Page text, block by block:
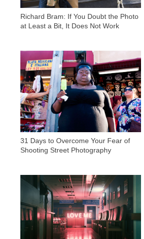
Richard Bram: If You Doubt the Photo
at Least a Bit, It Does Not Work
31 Days to Overcome Your Fear of
Shooting Street Photography
41 667
1 794